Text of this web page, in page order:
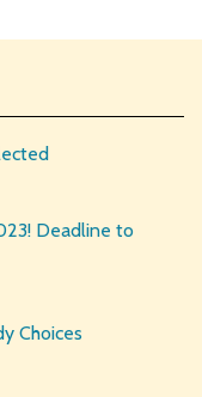
Deadline to
Choices